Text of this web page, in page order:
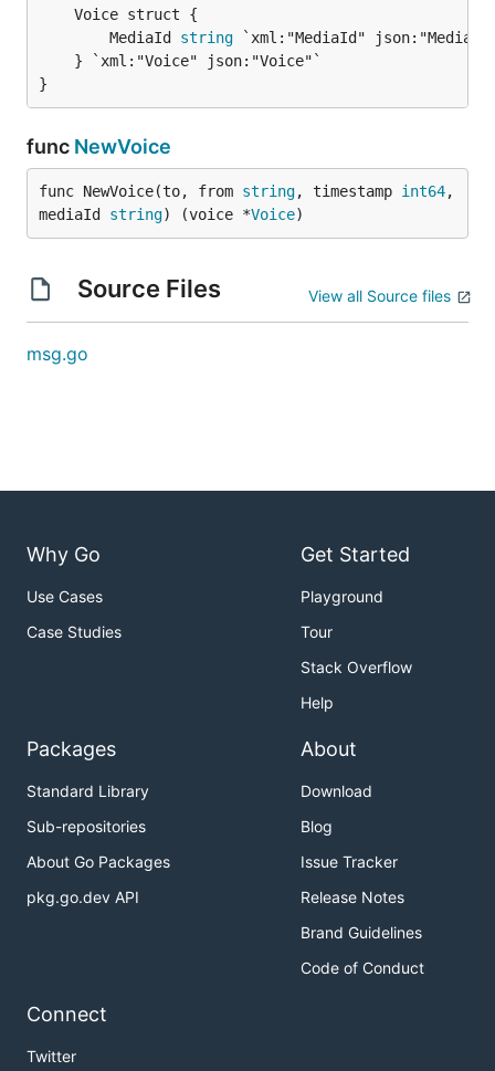
		MediaId
string `xml:"MediaId"
}
func NewVoice
func NewVoice(to, from string, timestamp int64,
mediaId string) (voice *Voice)
Source Files View all Source files
msg.go
Why Go
Use Cases
Case Studies
Get Started
Playground
Tour
Stack Overflow
Help
Packages
Standard Library
Sub-repositories
About Go Packages
pkg.go.dev API
About
Download
Blog
Issue Tracker
Release Notes
Brand Guidelines
Code of Conduct
Connect
Twitter